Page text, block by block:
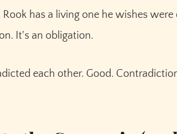
has a living one he wishes were
It's an obligation.
each other. Good.
credits
for